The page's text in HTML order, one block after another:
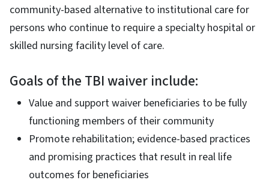
community-based alternative to institutional care for
persons who continue to require a specialty hospital or
skilled nursing facility level of care.
Goals of the TBI waiver include:
Value and support waiver beneficiaries to be fully
functioning members of their community
Promote rehabilitation; evidence-based practices
and promising practices that result in real life
outcomes for beneficiaries